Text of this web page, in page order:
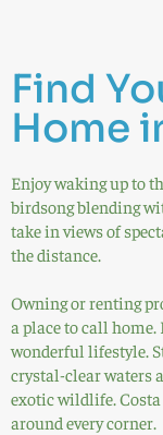
Find
Home
Enjoy waking up to
birdsong blending
take in views of
the distance.
Owning or renting
a place to call
wonderful lifestyle.
crystal-clear waters
exotic wildlife.
around every corner.